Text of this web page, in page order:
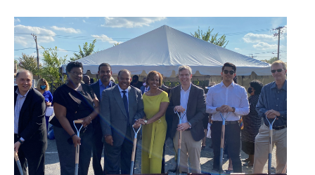
NEF ASSISTANT
National Equity Fund · Online